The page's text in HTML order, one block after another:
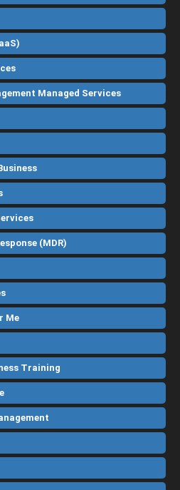
Managed Services
(MDR)
Me
Training